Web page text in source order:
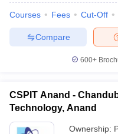
Courses Fees Cut-Off
Compare
600+
CSPIT Anand -
Technology, Anand
Ownership: